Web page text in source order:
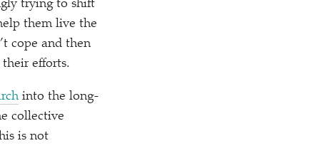
trying to shift
them live the
cope and then
efforts.
into the long-
collective
is not